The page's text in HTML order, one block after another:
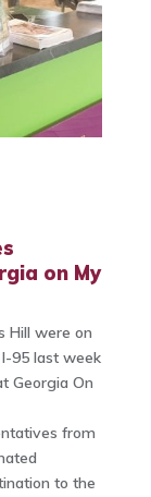
on My
Hill were on
95 last week
Georgia On
from
to the